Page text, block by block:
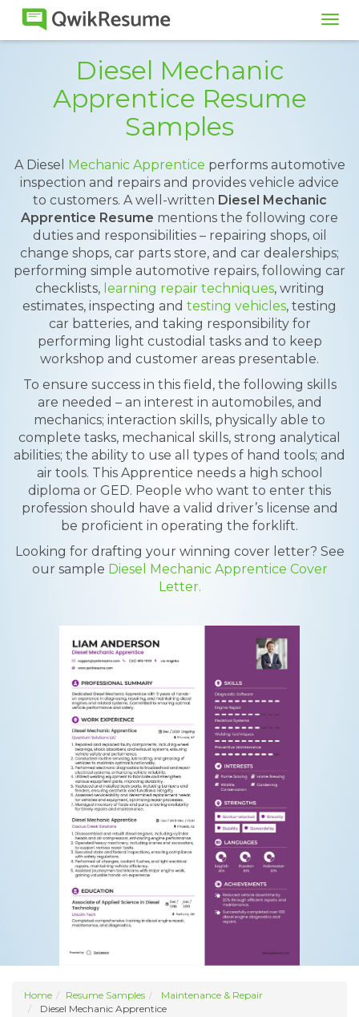
Diesel Mechanic
Apprentice Resume
Samples
A Diesel Mechanic Apprentice performs automotive
inspection and repairs and provides vehicle advice
to customers. A well-written Diesel Mechanic
Apprentice Resume mentions the following core
duties and responsibilities – repairing shops, oil
change shops, car parts store, and car dealerships;
performing simple automotive repairs, following car
checklists, learning repair techniques, writing
estimates, inspecting and testing vehicles, testing
car batteries, and taking responsibility for
performing light custodial tasks and to keep
workshop and customer areas presentable.
To ensure success in this field, the following skills
are needed – an interest in automobiles, and
mechanics; interaction skills, physically able to
complete tasks, mechanical skills, strong analytical
abilities; the ability to use all types of hand tools; and
air tools. This Apprentice needs a high school
diploma or GED. People who want to enter this
profession should have a valid driver’s license and
be proficient in operating the forklift.
Looking for drafting your winning cover letter? See
our sample Diesel Mechanic Apprentice Cover
Letter.
Home Resume Samples
Maintenance & Repair
Diesel Mechanic Apprentice